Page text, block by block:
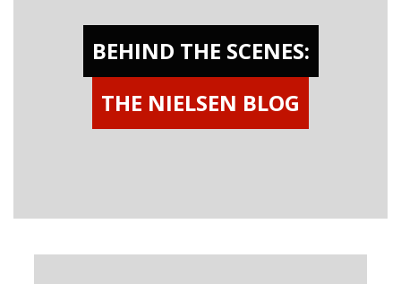
BEHIND THE SCENES:
THE NIELSEN BLOG